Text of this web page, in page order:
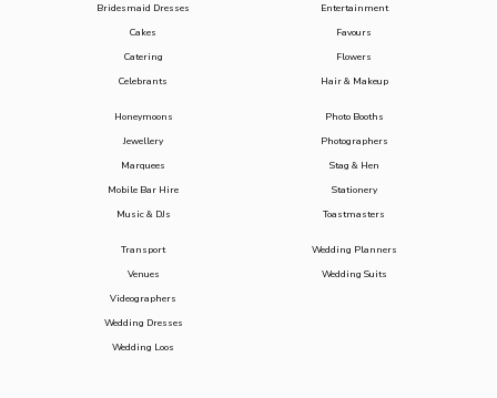
Bridesmaid Dresses
Cakes
Catering
Celebrants
Entertainment
Favours
Flowers
Hair & Makeup
Honeymoons
Jewellery
Marquees
Mobile Bar Hire
Music & DJs
Photo Booths
Photographers
Stag & Hen
Stationery
Toastmasters
Transport
Venues
Videographers
Wedding Dresses
Wedding Loos
Wedding Planners
Wedding Suits